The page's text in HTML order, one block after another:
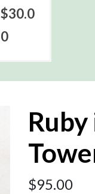
$30.0
0
$95.00